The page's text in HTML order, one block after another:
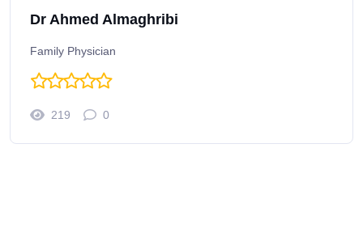
Dr Ahmed Almaghribi
Family Physician
219 0